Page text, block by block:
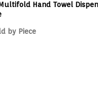
Hand Towel
by Piece